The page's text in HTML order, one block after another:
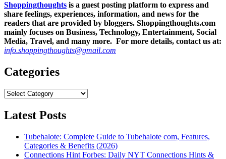
Shoppingthoughts is a guest posting platform to express and
share feelings, experiences, information, and news for the
readers that are provided by bloggers. Shoppingthoughts.com
mainly focuses on Business, Technology, Entertainment, Social
Media, Travel, and many more. For more details, contact us at:
info.shoppingthoughts@gmail.com
Categories
Categories
Latest Posts
Tubehalote: Complete Guide to Tubehalote com, Features,
Categories & Benefits (2026)
Connections Hint Forbes: Daily NYT Connections Hints &